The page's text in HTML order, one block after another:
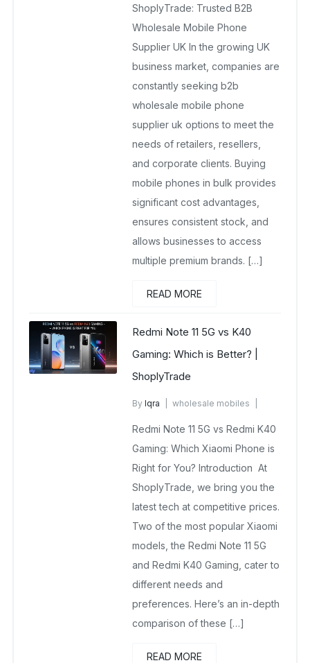
February 3, 2026
No Comments Yet
ShoplyTrade: Trusted B2B
Wholesale Mobile Phone
Supplier UK In the growing UK
business market, companies are
constantly seeking b2b
wholesale mobile phone
supplier uk options to meet the
needs of retailers, resellers,
and corporate clients. Buying
mobile phones in bulk provides
significant cost advantages,
ensures consistent stock, and
allows businesses to access
multiple premium brands. […]
READ MORE
Redmi Note 11 5G vs K40
Gaming: Which is Better? |
ShoplyTrade
ByIqra
wholesale mobiles
No Comments Yet
Redmi Note 11 5G vs Redmi K40
Gaming: Which Xiaomi Phone is
Right for You? Introduction At
ShoplyTrade, we bring you the
latest tech at competitive prices.
Two of the most popular Xiaomi
models, the Redmi Note 11 5G
and Redmi K40 Gaming, cater to
different needs and
preferences. Here’s an in-depth
comparison of these […]
READ MORE